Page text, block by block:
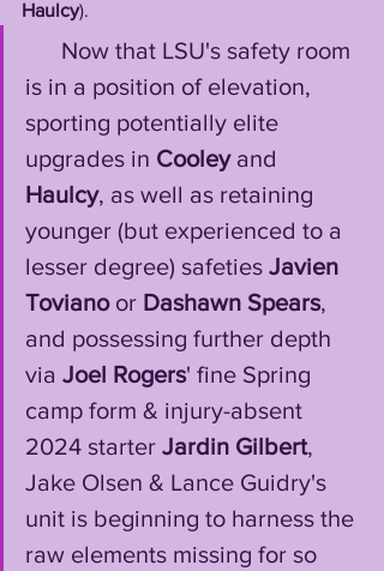
Haulcy).
is in a position of elevation,
sporting potentially elite
upgrades in Cooley and
Haulcy, as well as retaining
younger (but experienced to a
lesser degree) safeties Javien
Toviano or Dashawn Spears,
and possessing further depth
via Joel Rogers' fine Spring
camp form & injury-absent
2024 starter Jardin Gilbert,
Jake Olsen & Lance Guidry's
unit is beginning to harness the
raw elements missing for so